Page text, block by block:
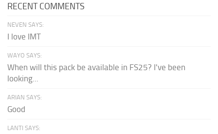
RECENT COMMENTS
NEVEN SAYS:
I love IMT
WAYO SAYS:
When will this pack be available in FS25? I've been
looking...
ARIAN SAYS:
Good
LANTI SAYS: